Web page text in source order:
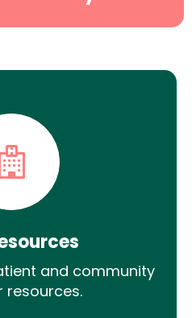
and community
resources.